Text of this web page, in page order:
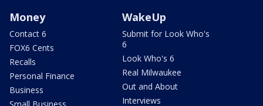
Money
Contact 6
FOX6 Cents
Recalls
Personal Finance
Business
WakeUp
Submit for Look Who's
6
Look Who's 6
Real Milwaukee
Out and About
Interviews